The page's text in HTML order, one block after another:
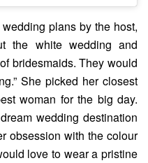
plans by the host,
the white wedding and
bridesmaids. They would
She picked her closest
woman for the big day.
wedding destination
obsession with the colour
love to wear a pristine